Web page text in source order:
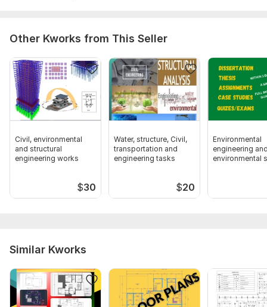
Other Kworks from This Seller
Civil, environmental
and structural
engineering works
$30
Water, structure, Civil,
transportation and
engineering tasks
$20
Environmental
engineering
environmental
Similar Kworks